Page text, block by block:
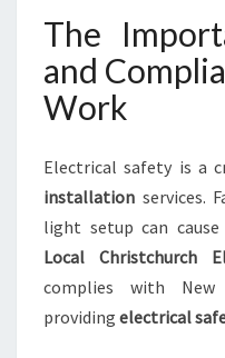
The
and
Work
Electrical safety is a
installation services.
light setup can
Local Christchurch
complies with New
providing electrical